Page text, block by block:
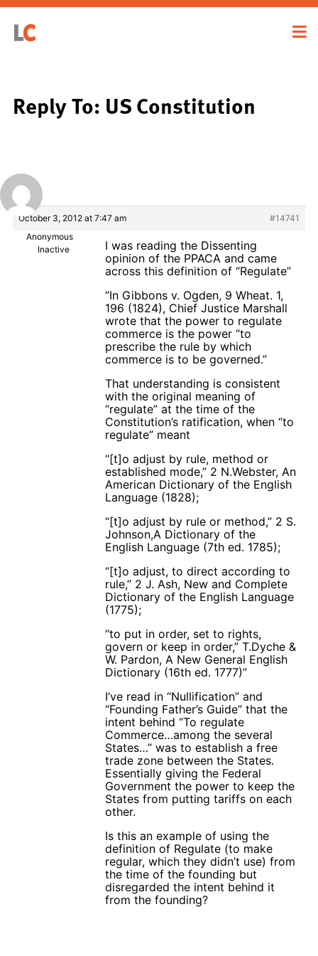
Reply To: US Constitution
October 3, 2012 at 7:47 am
#14741
Anonymous
Inactive
I was reading the Dissenting
opinion of the PPACA and came
across this definition of “Regulate”
“In Gibbons v. Ogden, 9 Wheat. 1,
196 (1824), Chief Justice Marshall
wrote that the power to regulate
commerce is the power “to
prescribe the rule by which
commerce is to be governed.”
That understanding is consistent
with the original meaning of
“regulate” at the time of the
Constitution’s ratification, when “to
regulate” meant
“[t]o adjust by rule, method or
established mode,” 2 N.Webster, An
American Dictionary of the English
Language (1828);
“[t]o adjust by rule or method,” 2 S.
Johnson,A Dictionary of the
English Language (7th ed. 1785);
“[t]o adjust, to direct according to
rule,” 2 J. Ash, New and Complete
Dictionary of the English Language
(1775);
“to put in order, set to rights,
govern or keep in order,” T.Dyche &
W. Pardon, A New General English
Dictionary (16th ed. 1777)”
I’ve read in “Nullification” and
“Founding Father’s Guide” that the
intent behind “To regulate
Commerce…among the several
States…” was to establish a free
trade zone between the States.
Essentially giving the Federal
Government the power to keep the
States from putting tariffs on each
other.
Is this an example of using the
definition of Regulate (to make
regular, which they didn’t use) from
the time of the founding but
disregarded the intent behind it
from the founding?